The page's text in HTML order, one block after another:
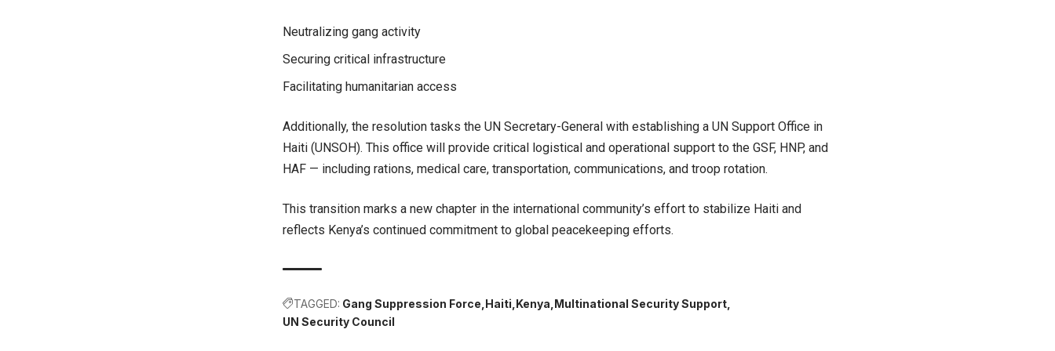
Neutralizing gang activity
Securing critical infrastructure
Facilitating humanitarian access
Additionally, the resolution tasks the UN Secretary-General with establishing a UN Support Office in
Haiti (UNSOH). This office will provide critical logistical and operational support to the GSF, HNP, and
HAF — including rations, medical care, transportation, communications, and troop rotation.
This transition marks a new chapter in the international community’s effort to stabilize Haiti and
reflects Kenya’s continued commitment to global peacekeeping efforts.
TAGGED: Gang Suppression Force Haiti Kenya Multinational Security Support
UN Security Council